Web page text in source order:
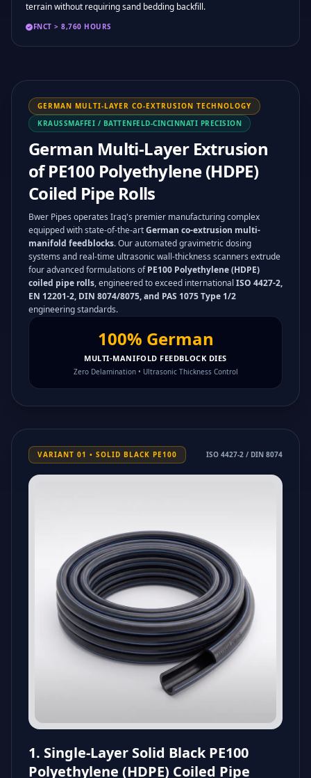
terrain without requiring sand bedding backfill.
FNCT > 8,760 HOURS
GERMAN MULTI-LAYER CO-EXTRUSION TECHNOLOGY
KRAUSSMAFFEI / BATTENFELD-CINCINNATI PRECISION
German Multi-Layer Extrusion
of PE100 Polyethylene (HDPE)
Coiled Pipe Rolls
Bwer Pipes operates Iraq's premier manufacturing complex
equipped with state-of-the-artGerman co-extrusion multi-
manifold feedblocks. Our automated gravimetric dosing
systems and real-time ultrasonic wall-thickness scanners extrude
four advanced formulations ofPE100 Polyethylene (HDPE)
coiled pipe rolls, engineered to exceed international ISO 4427-2,
EN 12201-2, DIN 8074/8075, and PAS 1075 Type 1/2
engineering standards.
100% German
MULTI-MANIFOLD FEEDBLOCK DIES
Zero Delamination • Ultrasonic Thickness Control
VARIANT 01 • SOLID BLACK PE100 ISO 4427-2 / DIN 8074
1. Single-Layer Solid Black PE100
Polyethylene (HDPE) Coiled Pipe